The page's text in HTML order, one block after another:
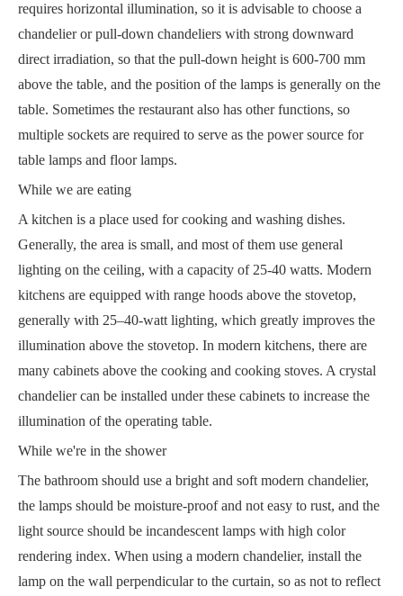
requires horizontal illumination, so it is advisable to choose a
chandelier or pull-down chandeliers with strong downward
direct irradiation, so that the pull-down height is 600-700 mm
above the table, and the position of the lamps is generally on the
table. Sometimes the restaurant also has other functions, so
multiple sockets are required to serve as the power source for
table lamps and floor lamps.
While we are eating
A kitchen is a place used for cooking and washing dishes.
Generally, the area is small, and most of them use general
lighting on the ceiling, with a capacity of 25-40 watts. Modern
kitchens are equipped with range hoods above the stovetop,
generally with 25–40-watt lighting, which greatly improves the
illumination above the stovetop. In modern kitchens, there are
many cabinets above the cooking and cooking stoves. A crystal
chandelier can be installed under these cabinets to increase the
illumination of the operating table.
While we're in the shower
The bathroom should use a bright and soft modern chandelier,
the lamps should be moisture-proof and not easy to rust, and the
light source should be incandescent lamps with high color
rendering index. When using a modern chandelier, install the
lamp on the wall perpendicular to the curtain, so as not to reflect